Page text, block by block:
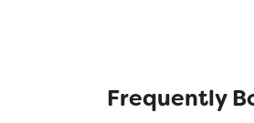
Frequently